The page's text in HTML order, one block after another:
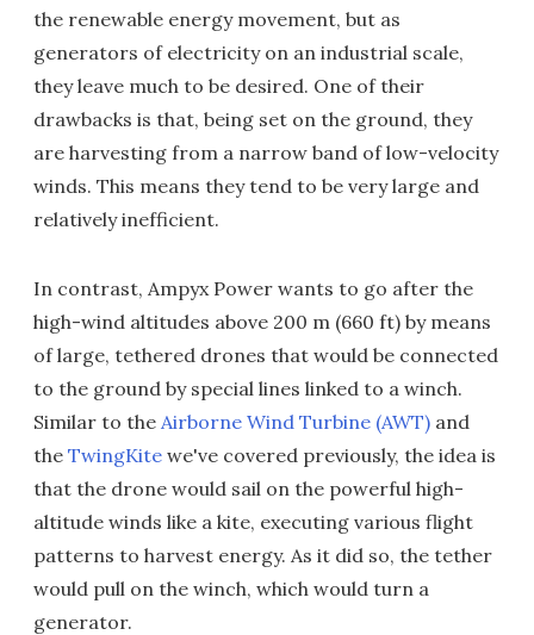
the renewable energy movement, but as
generators of electricity on an industrial scale,
they leave much to be desired. One of their
drawbacks is that, being set on the ground, they
are harvesting from a narrow band of low-velocity
winds. This means they tend to be very large and
relatively inefficient.
In contrast, Ampyx Power wants to go after the
high-wind altitudes above 200 m (660 ft) by means
of large, tethered drones that would be connected
to the ground by special lines linked to a winch.
Similar to the Airborne Wind Turbine (AWT) and
the TwingKite we've covered previously, the idea is
that the drone would sail on the powerful high-
altitude winds like a kite, executing various flight
patterns to harvest energy. As it did so, the tether
would pull on the winch, which would turn a
generator.